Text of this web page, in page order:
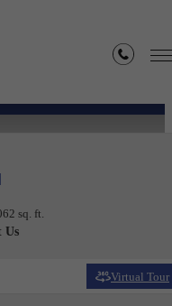
sq. ft.
Us
Virtual Tour